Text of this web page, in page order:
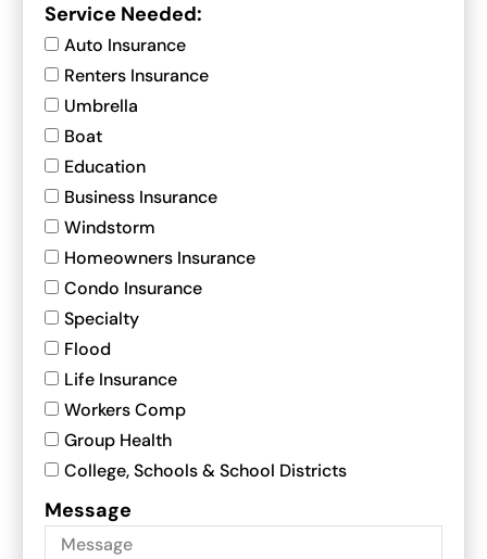
Service Needed:
Auto Insurance
Renters Insurance
Umbrella
Boat
Education
Business Insurance
Windstorm
Homeowners Insurance
Condo Insurance
Specialty
Flood
Life Insurance
Workers Comp
Group Health
College, Schools & School Districts
Message